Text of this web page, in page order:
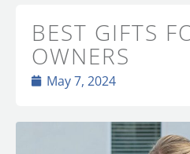
BEST GIFTS
OWNERS
May 7, 2024